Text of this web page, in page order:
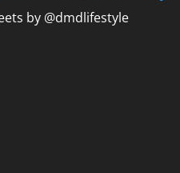
by @dmdlifestyle